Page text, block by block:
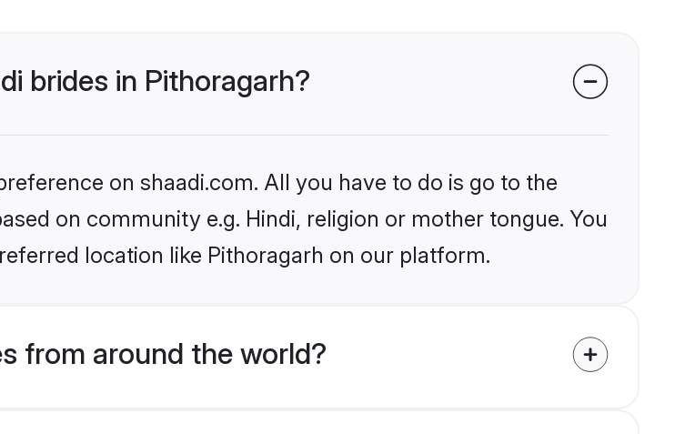
brides in Pithoragarh?
on shaadi.com. All you have to do is go to the
on community e.g. Hindi, religion or mother tongue. You
location like Pithoragarh on our platform.
from around the world?